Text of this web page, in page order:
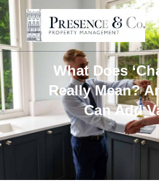
Skip
to
content
What Does
Really Mean?
Can Add